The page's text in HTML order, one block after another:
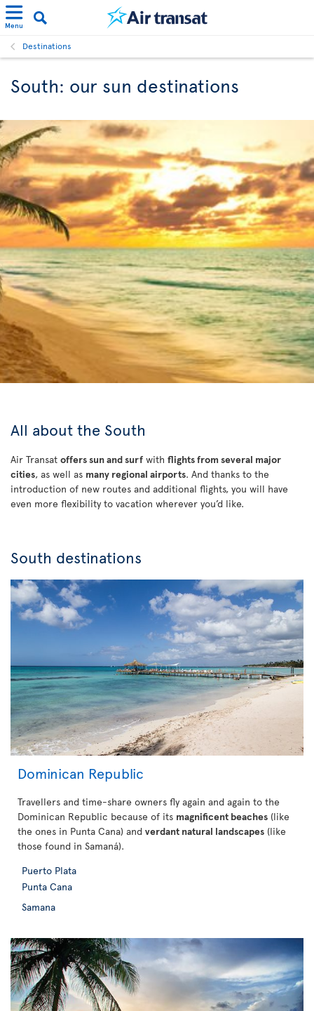
Menu
Destinations
South: our sun destinations
All about the South
Air Transat offers sun and surf with flights from several major
cities, as well as many regional airports. And thanks to the
introduction of new routes and additional flights, you will have
even more flexibility to vacation wherever you’d like.
South destinations
Dominican Republic
Travellers and time-share owners fly again and again to the
Dominican Republic because of its magnificent beaches (like
the ones in Punta Cana) and verdant natural landscapes (like
those found in Samaná).
Puerto Plata
Punta Cana
Samana